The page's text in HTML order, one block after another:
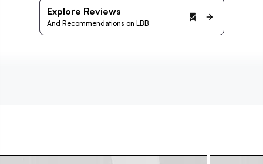
Explore Reviews
And Recommendations on LBB